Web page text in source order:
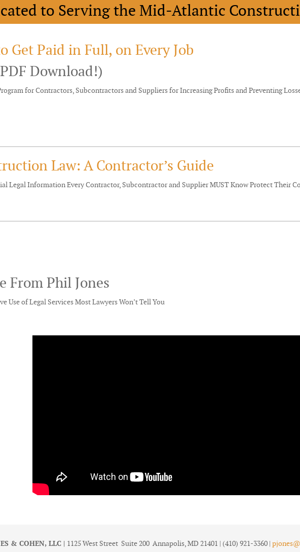
to Serving the Mid-Atlantic
Get Paid in Full, on Every Job
Download!)
for Contractors, Subcontractors and Suppliers for Increasing Profits and Preventing
Law: A Contractor’s Guide
Legal Information Every Contractor, Subcontractor and Supplier MUST Know Protect Their
From Phil Jones
Use of Legal Services Most Lawyers Won’t Tell You
& COHEN, LLC | 1125 West Street Suite 200 Annapolis, MD 21401 | (410) 921-3360 |